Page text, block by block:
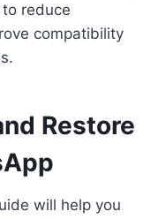
reduce
compatibility
Restore
will help you